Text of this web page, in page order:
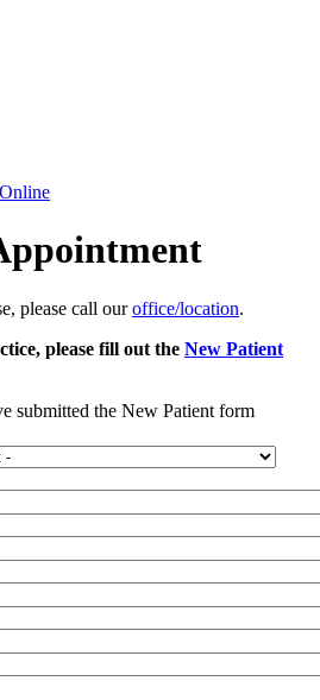
please call ouroffice/location.
please fill out the New Patient
submitted the New Patient form